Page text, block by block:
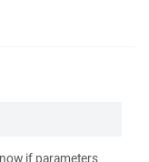
if parameters